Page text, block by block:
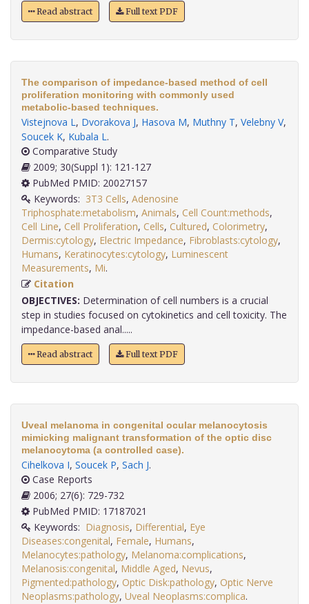
Read abstract Full text PDF
The comparison of impedance-based method of cell
proliferation monitoring with commonly used
metabolic-based techniques.
Vistejnova L, Dvorakova J, Hasova M, Muthny T, Velebny V,
Soucek K, Kubala L.
Comparative Study
2009; 30(Suppl 1): 121-127
PubMed PMID: 20027157
Keywords: 3T3 Cells, Adenosine
Triphosphate:metabolism, Animals, Cell Count:methods,
Cell Line, Cell Proliferation, Cells, Cultured, Colorimetry,
Dermis:cytology, Electric Impedance, Fibroblasts:cytology,
Humans, Keratinocytes:cytology, Luminescent
Measurements, Mi
Citation
OBJECTIVES: Determination of cell numbers is a crucial
step in studies focused on cytokinetics and cell toxicity. The
impedance-based anal.....
Read abstract Full text PDF
Uveal melanoma in congenital ocular melanocytosis
mimicking malignant transformation of the optic disc
melanocytoma (a controlled case).
Cihelkova I, Soucek P, Sach J.
Case Reports
2006; 27(6): 729-732
PubMed PMID: 17187021
Keywords: Diagnosis, Differential, Eye
Diseases:congenital, Female, Humans,
Melanocytes:pathology, Melanoma:complications,
Melanosis:congenital, Middle Aged, Nevus,
Pigmented:pathology, Optic Disk:pathology, Optic Nerve
Neoplasms:pathology, Uveal Neoplasms:complica